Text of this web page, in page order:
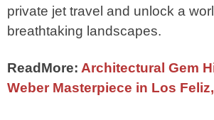
private jet travel and unlock a
breathtaking landscapes.
ReadMore: Architectural Gem
Weber Masterpiece in Los